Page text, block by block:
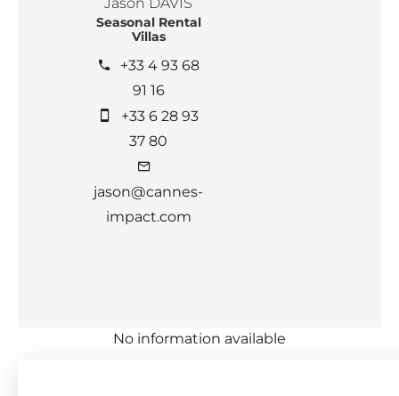
Seasonal Rental
Villas
+33 4 93 68
91 16
+33 6 28 93
37 80
jason@cannes-
impact.com
No information available